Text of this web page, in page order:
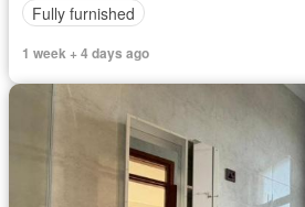
Fully furnished
1 week + 4 days ago